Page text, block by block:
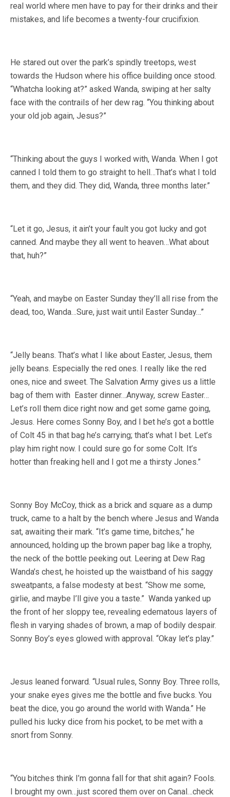
real world where men have to pay for their drinks and their
mistakes, and life becomes a twenty-four crucifixion.
He stared out over the park’s spindly treetops, west
towards the Hudson where his office building once stood.
“Whatcha looking at?” asked Wanda, swiping at her salty
face with the contrails of her dew rag. “You thinking about
your old job again, Jesus?”
“Thinking about the guys I worked with, Wanda. When I got
canned I told them to go straight to hell…That’s what I told
them, and they did. They did, Wanda, three months later.”
“Let it go, Jesus, it ain’t your fault you got lucky and got
canned. And maybe they all went to heaven…What about
that, huh?”
“Yeah, and maybe on Easter Sunday they’ll all rise from the
dead, too, Wanda…Sure, just wait until Easter Sunday…”
“Jelly beans. That’s what I like about Easter, Jesus, them
jelly beans. Especially the red ones. I really like the red
ones, nice and sweet. The Salvation Army gives us a little
bag of them with Easter dinner…Anyway, screw Easter…
Let’s roll them dice right now and get some game going,
Jesus. Here comes Sonny Boy, and I bet he’s got a bottle
of Colt 45 in that bag he’s carrying; that’s what I bet. Let’s
play him right now. I could sure go for some Colt. It’s
hotter than freaking hell and I got me a thirsty Jones.”
Sonny Boy McCoy, thick as a brick and square as a dump
truck, came to a halt by the bench where Jesus and Wanda
sat, awaiting their mark. “It’s game time, bitches,” he
announced, holding up the brown paper bag like a trophy,
the neck of the bottle peeking out. Leering at Dew Rag
Wanda’s chest, he hoisted up the waistband of his saggy
sweatpants, a false modesty at best. “Show me some,
girlie, and maybe I’ll give you a taste.” Wanda yanked up
the front of her sloppy tee, revealing edematous layers of
flesh in varying shades of brown, a map of bodily despair.
Sonny Boy’s eyes glowed with approval. “Okay let’s play.”
Jesus leaned forward. “Usual rules, Sonny Boy. Three rolls,
your snake eyes gives me the bottle and five bucks. You
beat the dice, you go around the world with Wanda.” He
pulled his lucky dice from his pocket, to be met with a
snort from Sonny.
“You bitches think I’m gonna fall for that shit again? Fools.
I brought my own…just scored them over on Canal…check